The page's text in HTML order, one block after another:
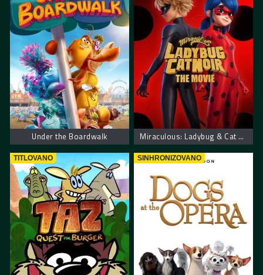
Under the Boardwalk Miraculous: Ladybug & Cat Noir, The Movie
TITLOVANO SINHRONIZOVANO